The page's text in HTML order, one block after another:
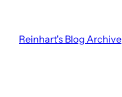
content
Reinhart's Blog Archive